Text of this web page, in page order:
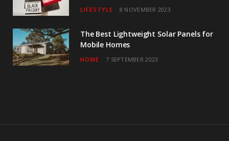
LIFESTYLE 8 NOVEMBER 2023
The Best Lightweight Solar Panels for
Mobile Homes
HOME 7 SEPTEMBER 2023